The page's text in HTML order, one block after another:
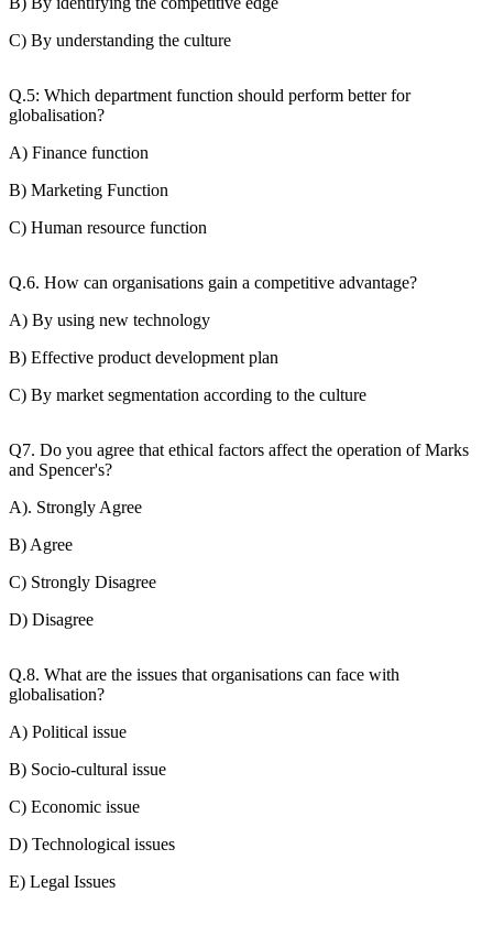
C) By understanding the culture
Q.5: Which department function should perform better for
globalisation?
A) Finance function
B) Marketing Function
C) Human resource function
Q.6. How can organisations gain a competitive advantage?
A) By using new technology
B) Effective product development plan
C) By market segmentation according to the culture
Q7. Do you agree that ethical factors affect the operation of Marks
and Spencer's?
A). Strongly Agree
B) Agree
C) Strongly Disagree
D) Disagree
Q.8. What are the issues that organisations can face with
globalisation?
A) Political issue
B) Socio-cultural issue
C) Economic issue
D) Technological issues
E) Legal Issues